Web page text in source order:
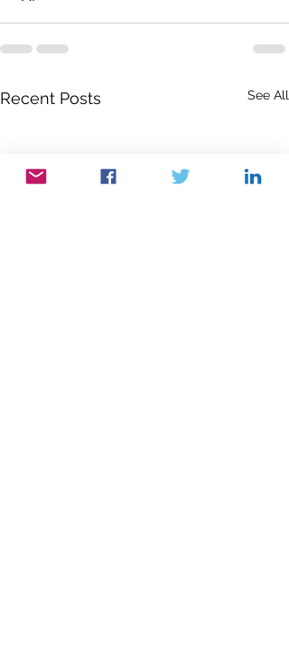
Recent Posts See All